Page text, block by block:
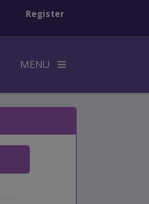
Register
MENU